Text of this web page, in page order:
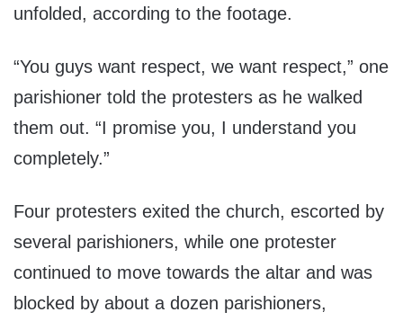
unfolded, according to the footage.
“You guys want respect, we want respect,” one
parishioner told the protesters as he walked
them out. “I promise you, I understand you
completely.”
Four protesters exited the church, escorted by
several parishioners, while one protester
continued to move towards the altar and was
blocked by about a dozen parishioners,